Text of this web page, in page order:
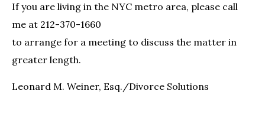
If you are living in the NYC metro area, please call
me at 212-370-1660
to arrange for a meeting to discuss the matter in
greater length.
Leonard M. Weiner, Esq./Divorce Solutions